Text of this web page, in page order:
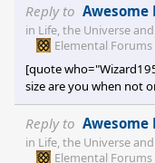
Reply to Awesome
in Life, the Universe
Elemental Forums
[quote
size are you when not
was young. :P
Reply to Awesome
in Life, the Universe
Elemental Forums